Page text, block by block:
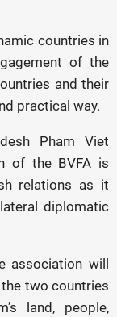
countries in
of the
and their
practical way.
Pham Viet
of the BVFA is
relations as it
diplomatic
will
two countries
land, people,